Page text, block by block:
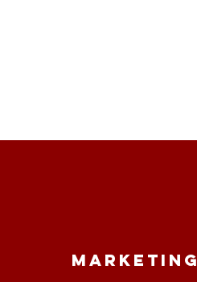
MARKETING